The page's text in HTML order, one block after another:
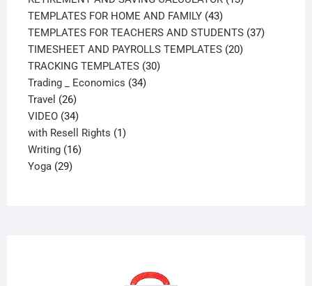
TEMPLATES FOR HOME AND FAMILY 4343
products
TEMPLATES FOR TEACHERS AND STUDENTS 3737
TIMESHEET AND PAYROLLS TEMPLATES 2020
TRACKING TEMPLATES 3030
Trading _ Economics 3434
Travel 2626
products
VIDEO 3434
products
with Resell Rights 11
Writing 1616
Yoga 2929